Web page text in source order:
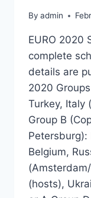
By admin
EURO 2020
complete
details are
2020
Turkey, Italy
Group B
Petersburg):
Belgium,
(hosts),